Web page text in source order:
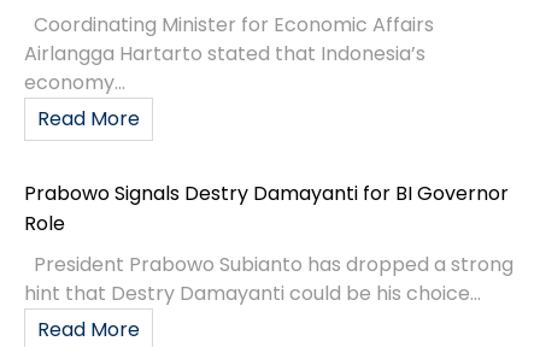
Coordinating Minister for Economic Affairs
Airlangga Hartarto stated that Indonesia’s
economy...
Read More
Prabowo Signals Destry Damayanti for BI Governor
Role
President Prabowo Subianto has dropped a strong
hint that Destry Damayanti could be his choice...
Read More